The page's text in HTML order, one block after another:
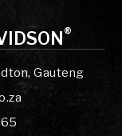
®
Gauteng